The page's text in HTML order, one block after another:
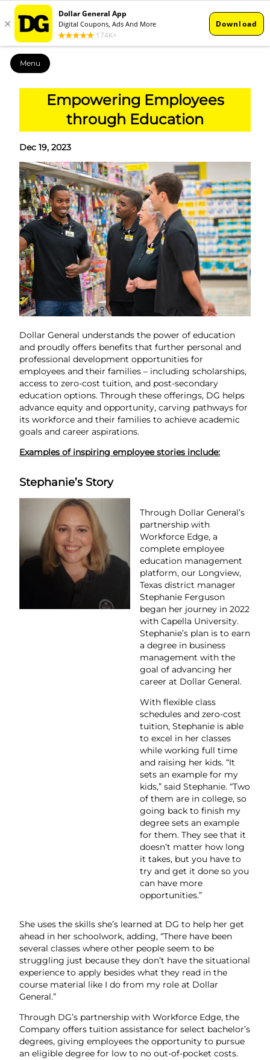
Menu
Empowering Employees
through Education
Dec 19, 2023
Dollar General understands the power of education
and proudly offers benefits that further personal and
professional development opportunities for
employees and their families – including scholarships,
access to zero-cost tuition, and post-secondary
education options. Through these offerings, DG helps
advance equity and opportunity, carving pathways for
its workforce and their families to achieve academic
goals and career aspirations.
Examples of inspiring employee stories include:
Stephanie’s Story
Through Dollar General’s
partnership with
Workforce Edge, a
complete employee
education management
platform, our Longview,
Texas district manager
Stephanie Ferguson
began her journey in 2022
with Capella University.
Stephanie’s plan is to earn
a degree in business
management with the
goal of advancing her
career at Dollar General.
With flexible class
schedules and zero-cost
tuition, Stephanie is able
to excel in her classes
while working full time
and raising her kids. “It
sets an example for my
kids,” said Stephanie. “Two
of them are in college, so
going back to finish my
degree sets an example
for them. They see that it
doesn’t matter how long
it takes, but you have to
try and get it done so you
can have more
opportunities.”
She uses the skills she’s learned at DG to help her get
ahead in her schoolwork, adding, “There have been
several classes where other people seem to be
struggling just because they don’t have the situational
experience to apply besides what they read in the
course material like I do from my role at Dollar
General.”
Through DG’s partnership with Workforce Edge, the
Company offers tuition assistance for select bachelor’s
degrees, giving employees the opportunity to pursue
an eligible degree for low to no out-of-pocket costs.